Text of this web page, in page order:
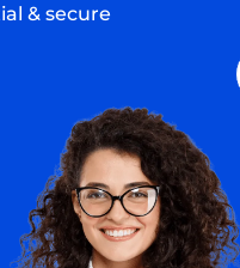
& secure